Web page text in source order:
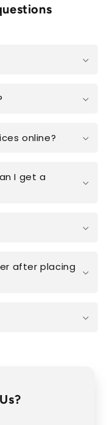
online?
I get a
after placing